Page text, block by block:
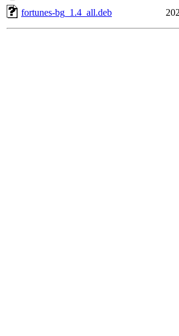
fortunes-bg_1.4_all.deb